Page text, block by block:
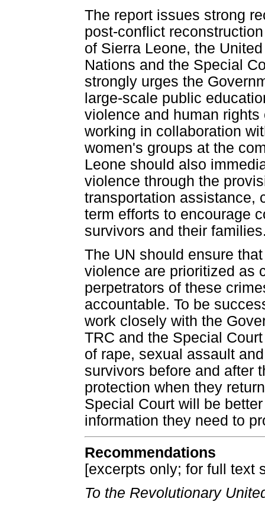
The report issues strong
post-conflict
of Sierra Leone, the
Nations and the Special
strongly urges the
large-scale public
violence and human
working in collaboration
women's groups at the
Leone should also
violence through the
transportation assistance,
term efforts to encourage
survivors and their
The UN should ensure
violence are prioritized as
perpetrators of these
accountable. To be
work closely with the
TRC and the Special
of rape, sexual assault
survivors before and after
protection when they
Special Court will be
information they need to
Recommendations
[excerpts only; for full text
To the Revolutionary